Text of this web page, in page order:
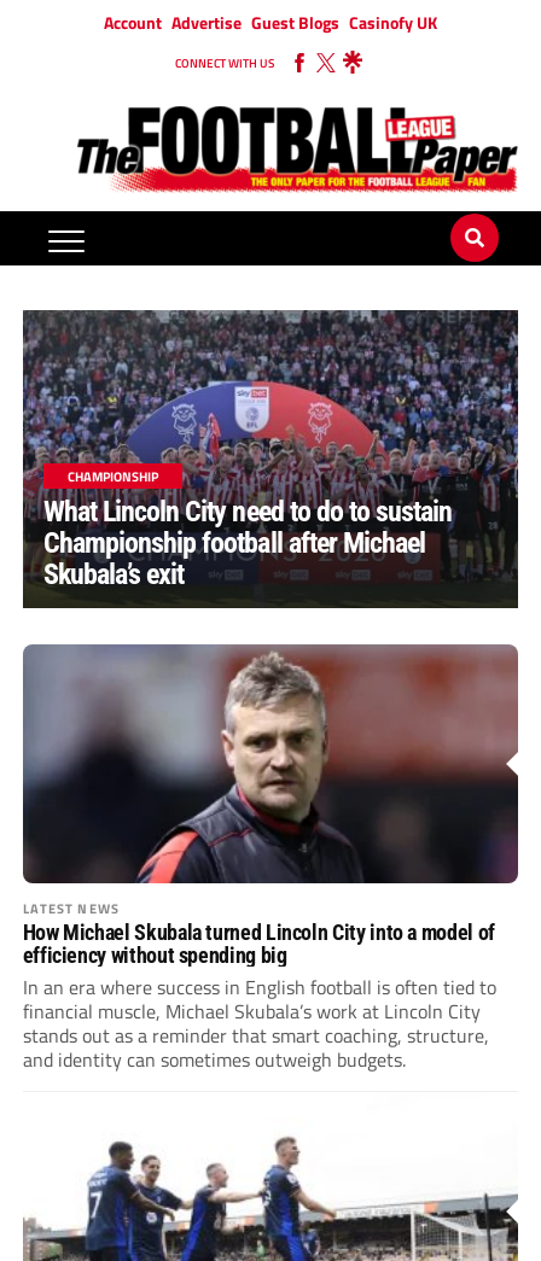
Account Advertise Guest Blogs Casinofy UK
CONNECT WITH US
CHAMPIONSHIP
What Lincoln City need to do to sustain
Championship football after Michael
Skubala’s exit
LATEST NEWS
How Michael Skubala turned Lincoln City into a model of
efficiency without spending big
In an era where success in English football is often tied to
financial muscle, Michael Skubala’s work at Lincoln City
stands out as a reminder that smart coaching, structure,
and identity can sometimes outweigh budgets.